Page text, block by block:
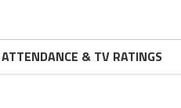
ATTENDANCE & TV RATINGS